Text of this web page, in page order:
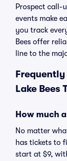
Prospect call-
events make
you track
Bees offer
line to the
Lake Bees
How much
No matter
has tickets to
start at $9,